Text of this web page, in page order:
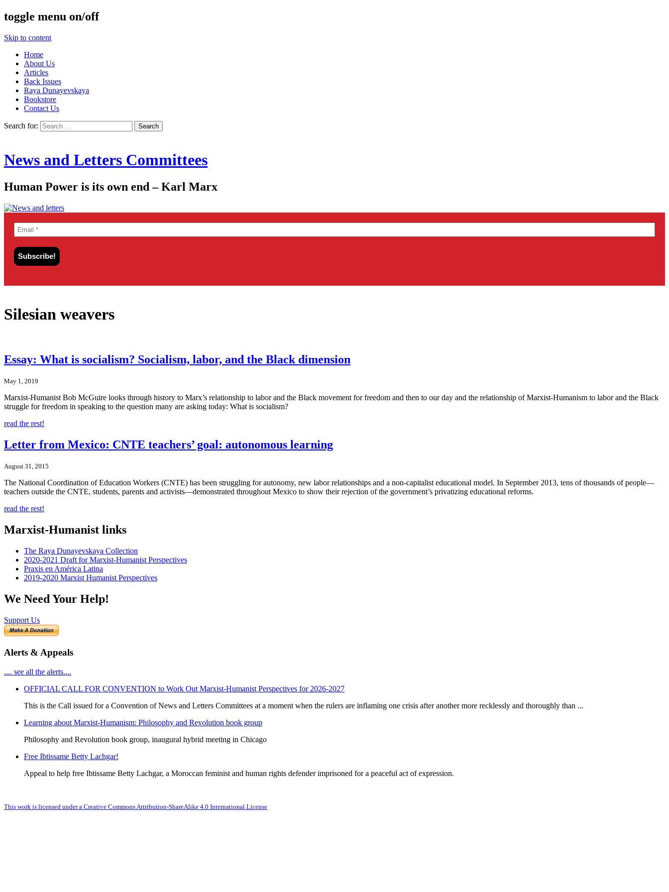
toggle menu on/off
Skip to content
Home
About Us
Articles
Back Issues
Raya Dunayevskaya
Bookstore
Contact Us
Search for:
News and Letters Committees
Human Power is its own end – Karl Marx
Silesian weavers
Essay: What is socialism? Socialism, labor, and the Black dimension
May 1, 2019
Marxist-Humanist Bob McGuire looks through history to Marx’s relationship to labor and the Black movement for freedom and then to our day and the relationship of Marxist-Humanism to labor and the Black
struggle for freedom in speaking to the question many are asking today: What is socialism?
read the rest!
Letter from Mexico: CNTE teachers’ goal: autonomous learning
August 31, 2015
The National Coordination of Education Workers (CNTE) has been struggling for autonomy, new labor relationships and a non-capitalist educational model. In September 2013, tens of thousands of people—
teachers outside the CNTE, students, parents and activists—demonstrated throughout Mexico to show their rejection of the government’s privatizing educational reforms.
read the rest!
Marxist-Humanist links
The Raya Dunayevskaya Collection
2020-2021 Draft for Marxist-Humanist Perspectives
Praxis en América Latina
2019-2020 Marxist Humanist Perspectives
We Need Your Help!
Support Us
Alerts & Appeals
.... see all the alerts....
OFFICIAL CALL FOR CONVENTION to Work Out Marxist-Humanist Perspectives for 2026-2027
This is the Call issued for a Convention of News and Letters Committees at a moment when the rulers are inflaming one crisis after another more recklessly and thoroughly than ...
Learning about Marxist-Humanism: Philosophy and Revolution book group
Philosophy and Revolution book group, inaugural hybrid meeting in Chicago
Free Ibtissame Betty Lachgar!
Appeal to help free Ibtissame Betty Lachgar, a Moroccan feminist and human rights defender imprisoned for a peaceful act of expression.
This work is licensed under a Creative Commons Attribution-ShareAlike 4.0 International License